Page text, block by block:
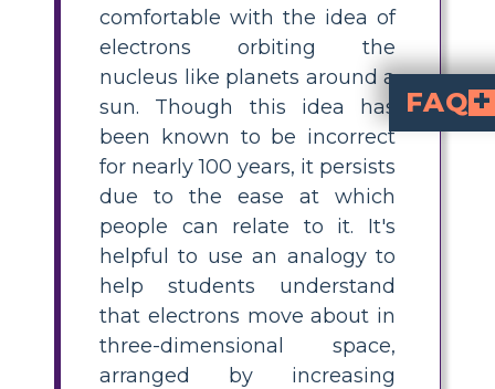
comfortable with the idea of
electrons orbiting the
nucleus like planets around a
sun. Though this idea has
been known to be incorrect
for nearly 100 years, it persists
due to the ease at which
people can relate to it. It's
helpful to use an analogy to
help students understand
that electrons move about in
three-dimensional space,
arranged by increasing
FAQ